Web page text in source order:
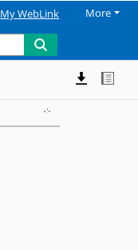
My WebLink More